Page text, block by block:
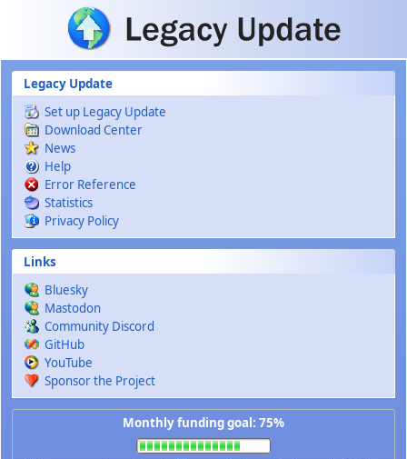
Skip to main content
Legacy Update
Set up Legacy Update
Download Center
News
Help
Error Reference
Statistics
Privacy Policy
Links
Bluesky
Mastodon
Community Discord
GitHub
YouTube
Sponsor the Project
Monthly funding goal: 75%